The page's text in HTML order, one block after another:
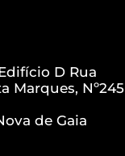
D Rua
Marques, Nº245
de Gaia